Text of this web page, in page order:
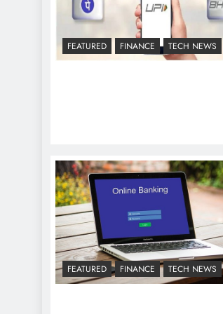
FEATURED FINANCE TECH NEWS
FEATURED FINANCE TECH NEWS